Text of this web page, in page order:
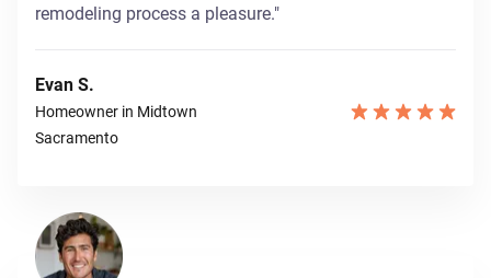
remodeling process a pleasure."
Evan S.
Homeowner in Midtown
Sacramento